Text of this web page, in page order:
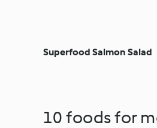
Superfood Salmon Salad
10 foods for